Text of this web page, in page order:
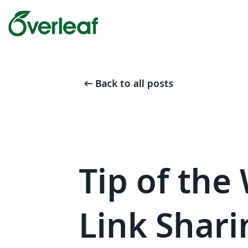
arrow_left_alt Back to all posts
Tip of the
Link